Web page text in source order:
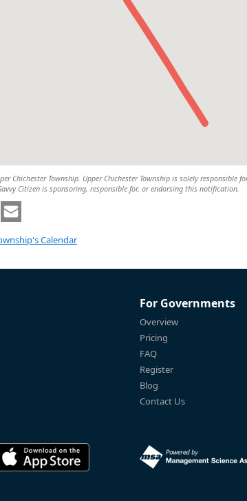
Chichester Township. Upper Chichester Township is solely
Citizen is sponsoring, responsible for, or endorsing this notification.
Calendar
For Governments
Overview
Pricing
FAQ
Register
Blog
Contact Us